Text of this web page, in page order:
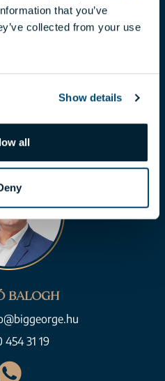
that you’ve
collected from your use
Show details
all
TÓTH
BALOGH
454 31 19